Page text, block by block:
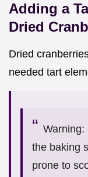
Adding a
Dried
Dried
needed tart
Warning:
the baking
prone to